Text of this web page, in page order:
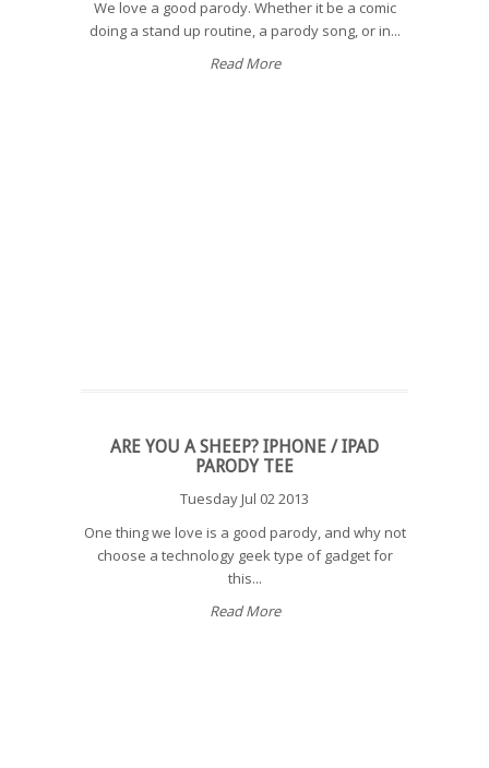
We love a good parody. Whether it be a comic
doing a stand up routine, a parody song, or in...
Read More
ARE YOU A SHEEP? IPHONE / IPAD
PARODY TEE
Tuesday Jul 02 2013
One thing we love is a good parody, and why not
choose a technology geek type of gadget for
this...
Read More